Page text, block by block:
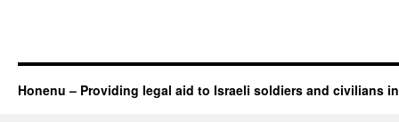
Honenu – Providing legal aid to Israeli soldiers and civilians